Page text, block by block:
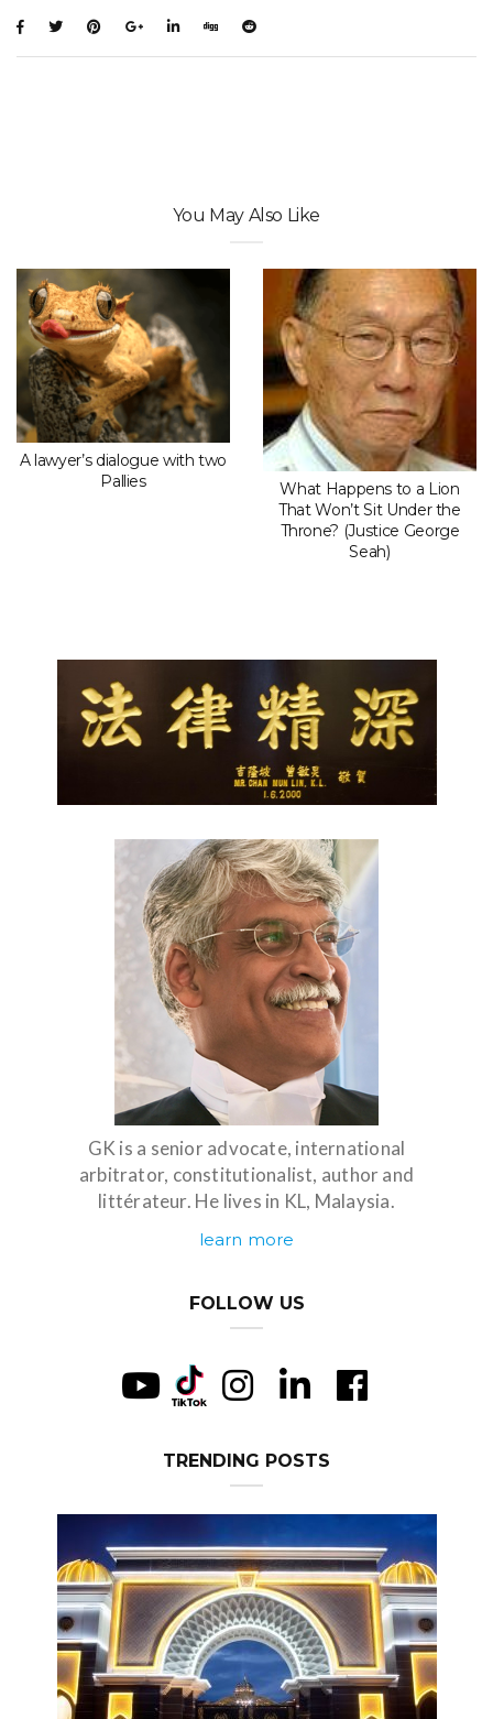
You May Also Like
A lawyer’s dialogue with two
Pallies
What Happens to a Lion
That Won’t Sit Under the
Throne? (Justice George
Seah)
GK is a senior advocate, international
arbitrator, constitutionalist, author and
littérateur. He lives in KL, Malaysia.
learn more
FOLLOW US
TRENDING POSTS